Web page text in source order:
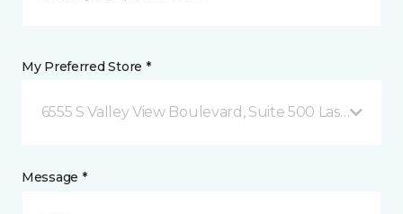
My Preferred Store *
6555 S Valley View Boulevard, Suite 500 Las Vegas,
Message *